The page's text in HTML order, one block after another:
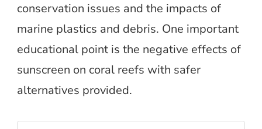
conservation issues and the impacts of
marine plastics and debris. One important
educational point is the negative effects of
sunscreen on coral reefs with safer
alternatives provided.